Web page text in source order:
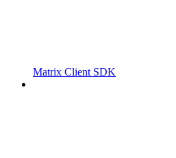
Matrix Client SDK